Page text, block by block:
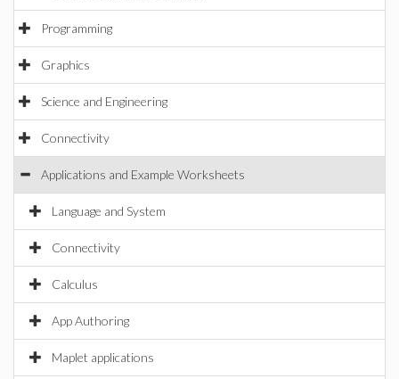
Programming
Graphics
Science and Engineering
Connectivity
Applications and Example Worksheets
Language and System
Connectivity
Calculus
App Authoring
Maplet applications